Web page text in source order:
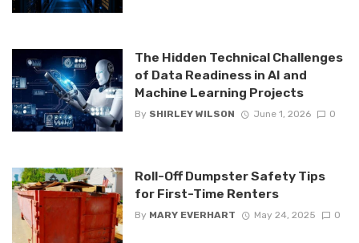
The Hidden Technical Challenges
of Data Readiness in AI and
Machine Learning Projects
By SHIRLEY WILSON June 1, 2026 0
Roll-Off Dumpster Safety Tips
for First-Time Renters
By MARY EVERHART May 24, 2025 0